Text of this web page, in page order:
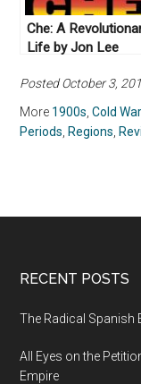
Che: A
Life by Jon Lee
Posted October 3,
More 1900s ,Cold War
Periods Regions
RECENT POSTS
The Radical Spanish
All Eyes on the
Empire